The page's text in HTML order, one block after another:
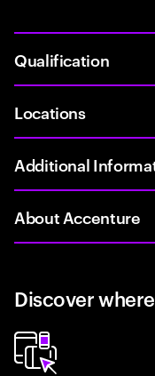
Qualification
Locations
Additional
About Accenture
Discover